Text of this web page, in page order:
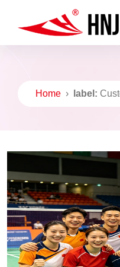
Home› label: